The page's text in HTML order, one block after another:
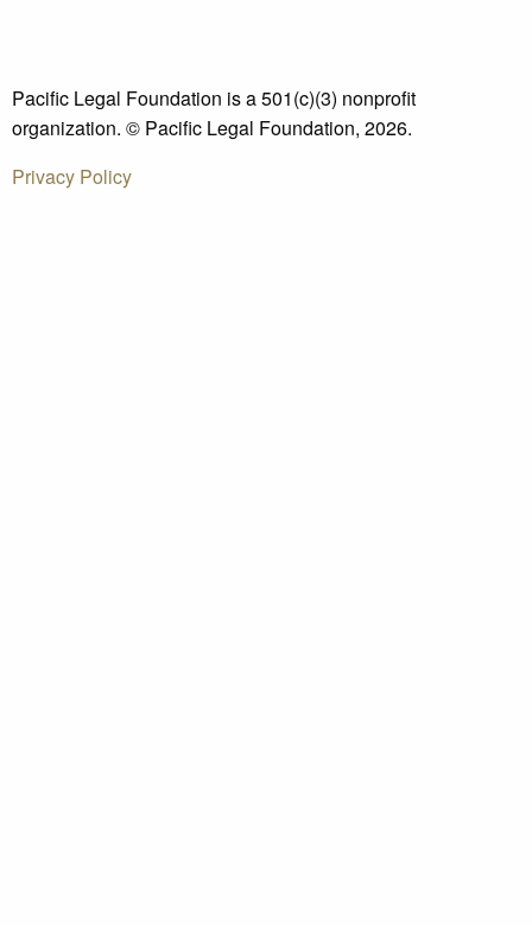
Pacific Legal Foundation is a 501(c)(3) nonprofit
organization. © Pacific Legal Foundation, 2026.
Privacy Policy